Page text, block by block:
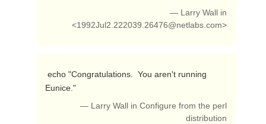
— Larry Wall in
<1992Jul2.222039.26476@netlabs.com>
Eunice."
— Larry Wall in Configure from the perl
distribution